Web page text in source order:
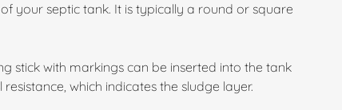
your septic tank. It is typically a round or square
stick with markings can be inserted into the tank
which indicates the sludge layer.